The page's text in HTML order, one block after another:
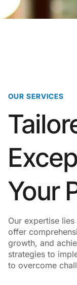
OUR SERVICES
Your
Our expertise
offer
growth, and
strategies to
to overcome